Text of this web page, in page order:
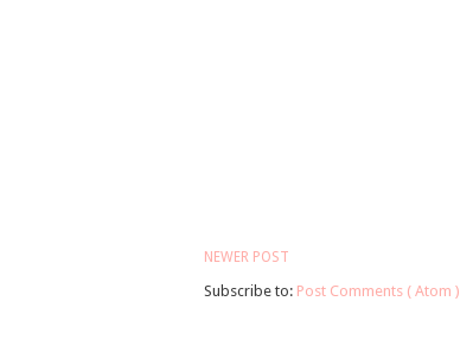
NEWER POST
Subscribe to: Post Comments ( Atom )